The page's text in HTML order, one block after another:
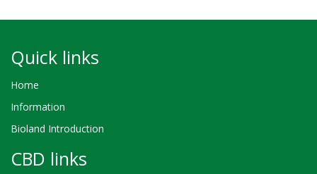
Quick links
Home
Information
Bioland Introduction
CBD links